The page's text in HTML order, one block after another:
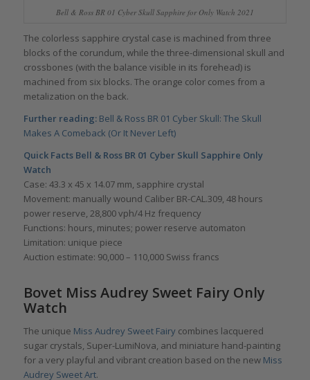
Bell & Ross BR 01 Cyber Skull Sapphire for Only Watch 2021
The colorless sapphire crystal case is machined from three
blocks of the corundum, while the three-dimensional skull and
crossbones (with the balance visible in its forehead) is
machined from six blocks. The orange color comes from a
metalization on the back.
Further reading: Bell & Ross BR 01 Cyber Skull: The Skull
Makes A Comeback (Or It Never Left)
Quick Facts Bell & Ross BR 01 Cyber Skull Sapphire Only
Watch
Case: 43.3 x 45 x 14.07 mm, sapphire crystal
Movement: manually wound Caliber BR-CAL.309, 48 hours
power reserve, 28,800 vph/4 Hz frequency
Functions: hours, minutes; power reserve automaton
Limitation: unique piece
Auction estimate: 90,000 – 110,000 Swiss francs
Bovet Miss Audrey Sweet Fairy Only
Watch
The unique Miss Audrey Sweet Fairycombines lacquered
sugar crystals, Super-LumiNova, and miniature hand-painting
for a very playful and vibrant creation based on the new Miss
Audrey Sweet Art.